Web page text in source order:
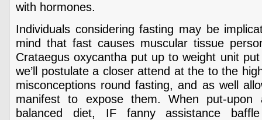
with hormones.
Individuals considering fasting may be
mind that fast causes muscular tissue
Crataegus oxycantha put up to weight unit
we’ll postulate a closer attend at the to the
misconceptions round fasting, and as well
manifest to expose them. When put-upon
balanced diet, IF fanny assistance